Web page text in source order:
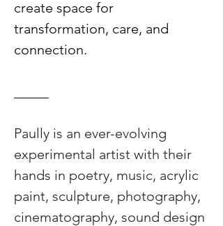
create space for
transformation, care, and
connection.
Paully is an ever-evolving
experimental artist with their
hands in poetry, music, acrylic
paint, sculpture, photography,
cinematography, sound design